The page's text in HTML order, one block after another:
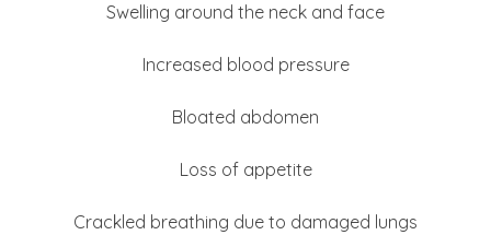
Swelling around the neck and face
Increased blood pressure
Bloated abdomen
Loss of appetite
Crackled breathing due to damaged lungs